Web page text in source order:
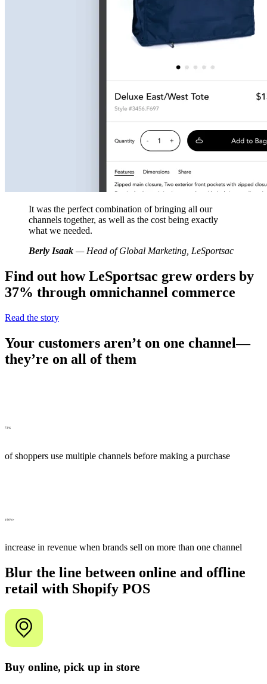
It was the perfect combination of bringing all our
channels together, as well as the cost being exactly
what we needed.
Berly Isaak — Head of Global Marketing, LeSportsac
Find out how LeSportsac grew orders by
37% through omnichannel commerce
Read the story
Your customers aren’t on one channel—
they’re on all of them
73%
of shoppers use multiple channels before making a purchase
190%+
increase in revenue when brands sell on more than one channel
Blur the line between online and offline
retail with Shopify POS
Buy online, pick up in store